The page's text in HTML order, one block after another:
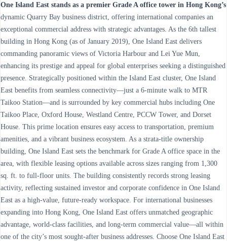
One Island East stands as a premier Grade A office tower in Hong Kong’s
dynamic Quarry Bay business district, offering international companies an
exceptional commercial address with strategic advantages. As the 6th tallest
building in Hong Kong (as of January 2019), One Island East delivers
commanding panoramic views of Victoria Harbour and Lei Yue Mun,
enhancing its prestige and appeal for global enterprises seeking a distinguished
presence. Strategically positioned within the Island East cluster, One Island
East benefits from seamless connectivity—just a 6-minute walk to MTR
Taikoo Station—and is surrounded by key commercial hubs including One
Taikoo Place, Oxford House, Westland Centre, PCCW Tower, and Dorset
House. This prime location ensures easy access to transportation, premium
amenities, and a vibrant business ecosystem. As a strata-title ownership
building, One Island East sets the benchmark for Grade A office space in the
area, with flexible leasing options available across sizes ranging from 1,300
sq. ft. to full-floor units. The building consistently records strong leasing
activity, reflecting sustained investor and corporate confidence in One Island
East as a high-value, future-ready workspace. For international businesses
expanding into Hong Kong, One Island East offers unmatched geographic
advantage, world-class facilities, and long-term commercial value—all within
one of the city’s most sought-after business addresses. Choose One Island East